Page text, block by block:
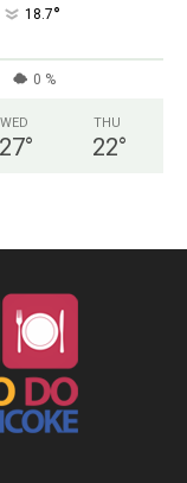
18.7°
0 %
WED
27°
THU
22°